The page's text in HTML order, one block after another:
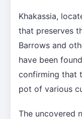
Khakassia,
that preserves
Barrows and
have been
confirming that
pot of various
The uncovered